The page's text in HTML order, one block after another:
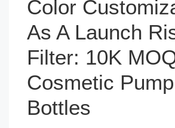
Color
As A Launch
Filter: 10K
Cosmetic Pump
Bottles